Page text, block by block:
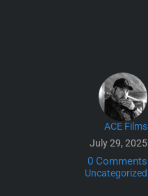
ACE Films
July 29, 2025
0 Comments
Uncategorized